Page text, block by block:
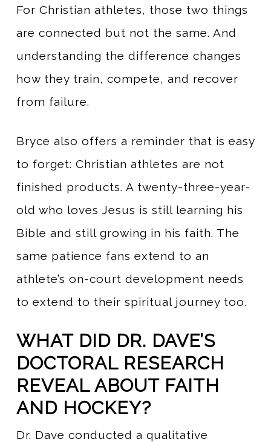
For Christian athletes, those two things
are connected but not the same. And
understanding the difference changes
how they train, compete, and recover
from failure.
Bryce also offers a reminder that is easy
to forget: Christian athletes are not
finished products. A twenty-three-year-
old who loves Jesus is still learning his
Bible and still growing in his faith. The
same patience fans extend to an
athlete’s on-court development needs
to extend to their spiritual journey too.
WHAT DID DR. DAVE’S
DOCTORAL RESEARCH
REVEAL ABOUT FAITH
AND HOCKEY?
Dr. Dave conducted a qualitative